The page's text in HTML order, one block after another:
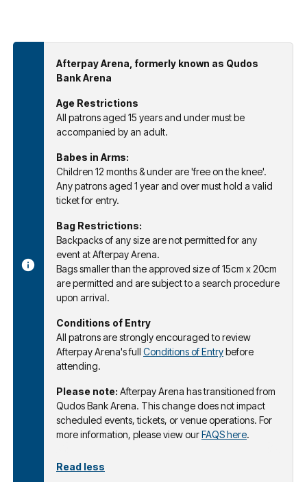
Afterpay Arena, formerly known as Qudos
Bank Arena
Age Restrictions
All patrons aged 15 years and under must be
accompanied by an adult.
Babes in Arms:
Children 12 months & under are 'free on the knee'.
Any patrons aged 1 year and over must hold a valid
ticket for entry.
Bag Restrictions:
Backpacks of any size are not permitted for any
event at Afterpay Arena.
Bags smaller than the approved size of 15cm x 20cm
are permitted and are subject to a search procedure
upon arrival.
Conditions of Entry
All patrons are strongly encouraged to review
Afterpay Arena's full Conditions of Entrybefore
attending.
Please note: Afterpay Arena has transitioned from
Qudos Bank Arena. This change does not impact
scheduled events, tickets, or venue operations. For
more information, please view ourFAQS here.
Read less